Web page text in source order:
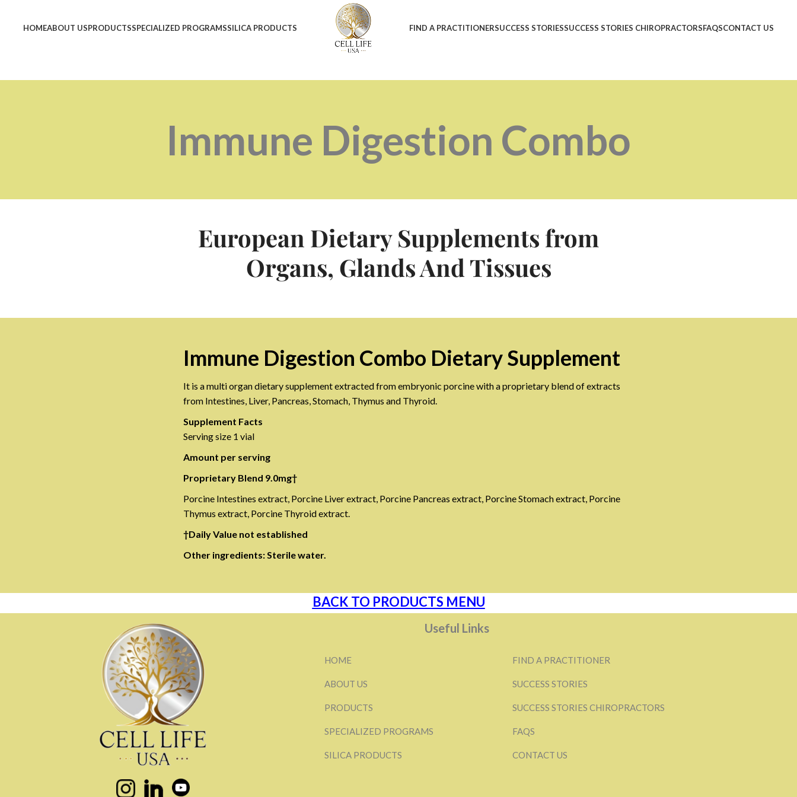
HOMEABOUT USPRODUCTSSPECIALIZED PROGRAMSSILICA PRODUCTS FIND A PRACTITIONERSUCCESS STORIESSUCCESS STORIES CHIROPRACTORSFAQSCONTACT US
Immune Digestion Combo
European Dietary Supplements from
Organs, Glands And Tissues
Immune Digestion Combo Dietary Supplement
It is a multi organ dietary supplement extracted from embryonic porcine with a proprietary blend of extracts
from Intestines, Liver, Pancreas, Stomach, Thymus and Thyroid.
Supplement Facts
Serving size 1 vial
Amount per serving
Proprietary Blend 9.0mg†
Porcine Intestines extract, Porcine Liver extract, Porcine Pancreas extract, Porcine Stomach extract, Porcine
Thymus extract, Porcine Thyroid extract.
†Daily Value not established
Other ingredients: Sterile water.
BACK TO PRODUCTS MENU
Useful Links
HOME
ABOUT US
PRODUCTS
SPECIALIZED PROGRAMS
SILICA PRODUCTS
FIND A PRACTITIONER
SUCCESS STORIES
SUCCESS STORIES CHIROPRACTORS
FAQS
CONTACT US